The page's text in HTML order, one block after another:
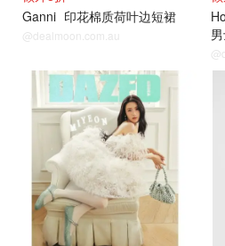
Ganni 印花棉质荷叶边短裙
@dealmoon.com.au